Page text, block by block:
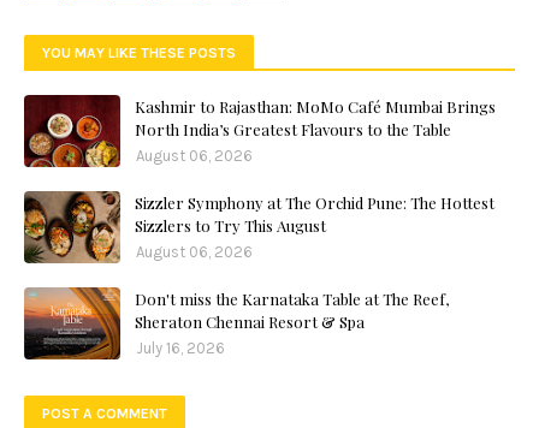
YOU MAY LIKE THESE POSTS
Kashmir to Rajasthan: MoMo Café Mumbai Brings
North India’s Greatest Flavours to the Table
August 06, 2026
Sizzler Symphony at The Orchid Pune: The Hottest
Sizzlers to Try This August
August 06, 2026
Don't miss the Karnataka Table at The Reef,
Sheraton Chennai Resort & Spa
July 16, 2026
POST A COMMENT